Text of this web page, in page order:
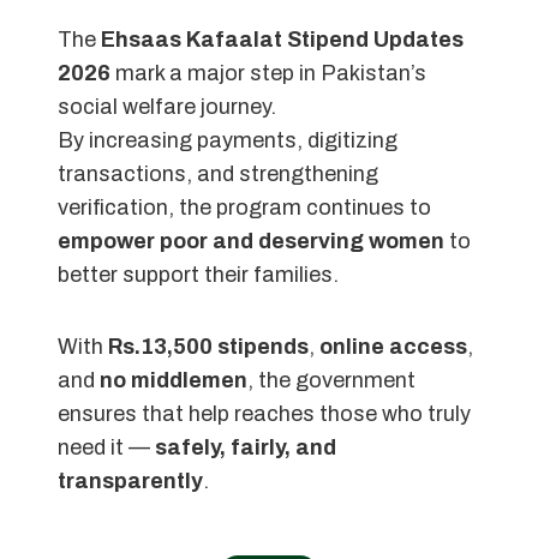
The Ehsaas Kafaalat Stipend Updates
2026 mark a major step in Pakistan’s
social welfare journey.
By increasing payments, digitizing
transactions, and strengthening
verification, the program continues to
empower poor and deserving women to
better support their families.
With Rs.13,500 stipends, online access,
and no middlemen, the government
ensures that help reaches those who truly
need it — safely, fairly, and
transparently.